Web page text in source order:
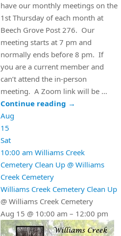
have our monthly meetings on the
1st Thursday of each month at
Beech Grove Post 276. Our
meeting starts at 7 pm and
normally ends before 8 pm. If
you are a current member and
can’t attend the in-person
meeting. A Zoom link will be …
Continue reading →
Aug
15
Sat
10:00 am Williams Creek
Cemetery Clean Up @ Williams
Creek Cemetery
Williams Creek Cemetery Clean Up
@ Williams Creek Cemetery
Aug 15 @ 10:00 am – 12:00 pm